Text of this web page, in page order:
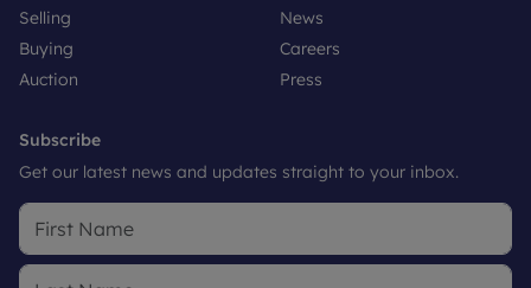
Selling
Buying
Auction
News
Careers
Press
Subscribe
Get our latest news and updates straight to your inbox.